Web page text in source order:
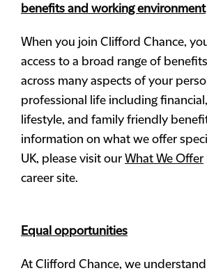
benefits and working environment
When you join Clifford Chance,
access to a broad range of
across many aspects of your
professional life including
lifestyle, and family friendly
information on what we offer
UK, please visit our What We Offer
career site.
Equal opportunities
At Clifford Chance, we